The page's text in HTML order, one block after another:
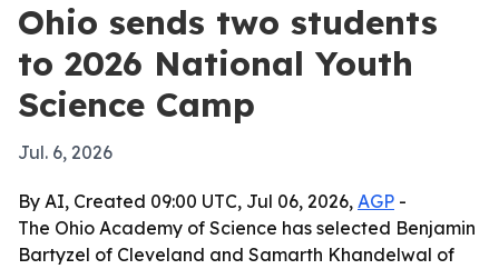
Ohio sends two students
to 2026 National Youth
Science Camp
Jul. 6, 2026
By AI, Created 09:00 UTC, Jul 06, 2026, AGP -
The Ohio Academy of Science has selected Benjamin
Bartyzel of Cleveland and Samarth Khandelwal of